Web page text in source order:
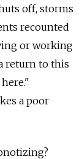
off, storms
recounted
or working
return to this
a poor